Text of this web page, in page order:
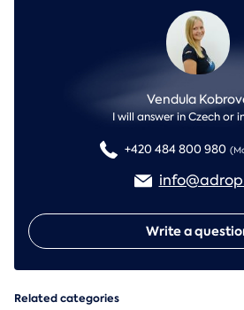
Vendula
I will answer in Czech or
+420 484 800 980
Write a
Related categories